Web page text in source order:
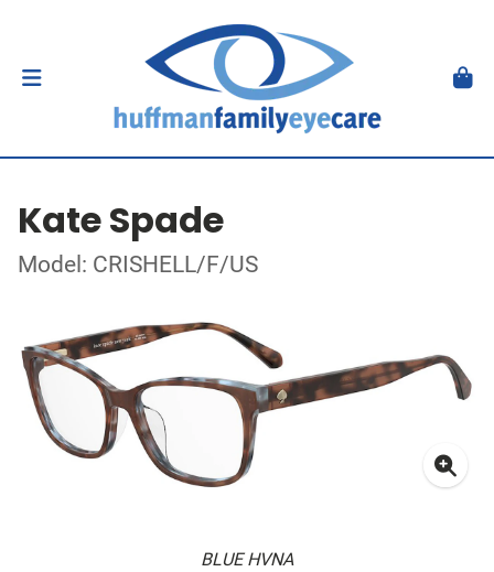
Kate Spade
Model: CRISHELL/F/US
BLUE HVNA